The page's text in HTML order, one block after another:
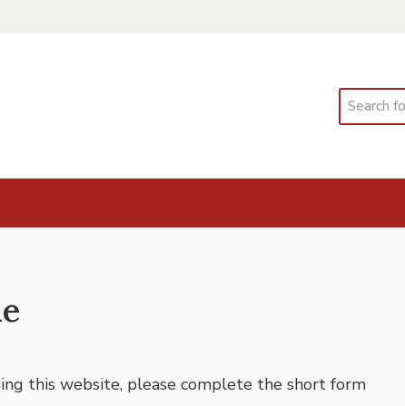
Search
this website, please complete the short form